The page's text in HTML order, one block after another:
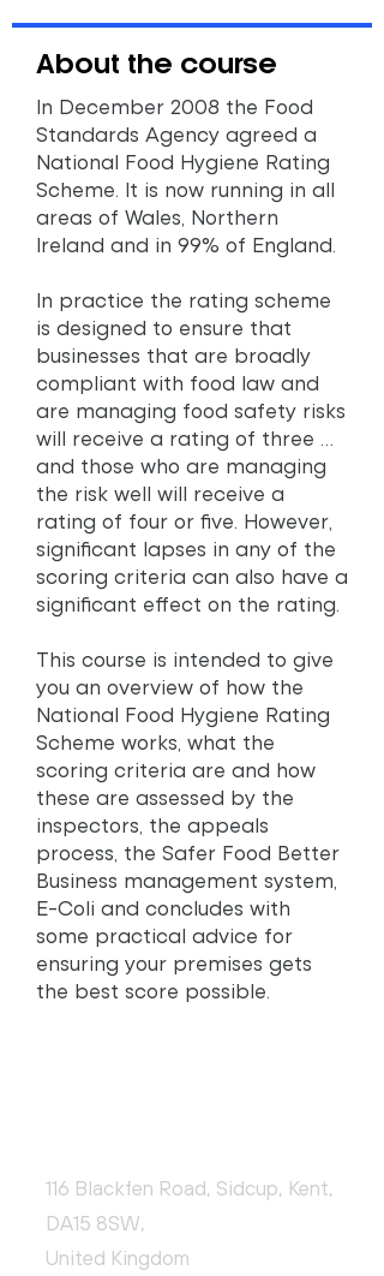
About the course
In December 2008 the Food
Standards Agency agreed a
National Food Hygiene Rating
Scheme. It is now running in all
areas of Wales, Northern
Ireland and in 99% of England.
In practice the rating scheme
is designed to ensure that
businesses that are broadly
compliant with food law and
are managing food safety risks
will receive a rating of three …
and those who are managing
the risk well will receive a
rating of four or five. However,
significant lapses in any of the
scoring criteria can also have a
significant effect on the rating.
This course is intended to give
you an overview of how the
National Food Hygiene Rating
Scheme works, what the
scoring criteria are and how
these are assessed by the
inspectors, the appeals
process, the Safer Food Better
Business management system,
E-Coli and concludes with
some practical advice for
ensuring your premises gets
the best score possible.
116 Blackfen Road, Sidcup, Kent,
DA15 8SW,
United Kingdom